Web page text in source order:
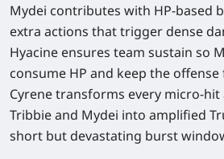
Mydei contributes with HP-based
extra actions that trigger dense
Hyacine ensures team sustain so
consume HP and keep the
Cyrene transforms every micro-
Tribbie and Mydei into amplified
short but devastating burst